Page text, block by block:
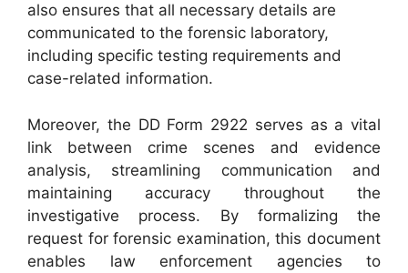
also ensures that all necessary details are
communicated to the forensic laboratory,
including specific testing requirements and
case-related information.
Moreover, the DD Form 2922 serves as a vital
link between crime scenes and evidence
analysis, streamlining communication and
maintaining accuracy throughout the
investigative process. By formalizing the
request for forensic examination, this document
enables law enforcement agencies to